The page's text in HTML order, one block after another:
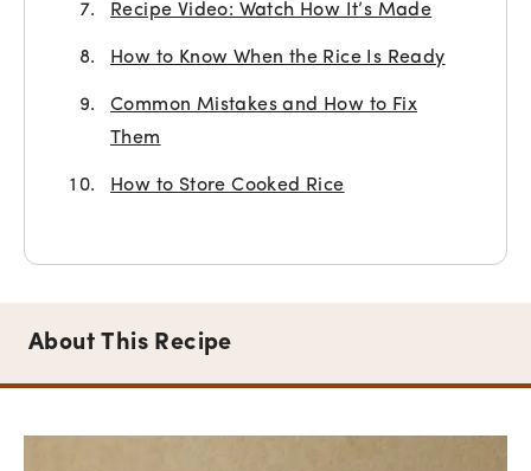
Recipe Video: Watch How It’s Made
How to Know When the Rice Is Ready
Common Mistakes and How to Fix
Them
How to Store Cooked Rice
About This Recipe